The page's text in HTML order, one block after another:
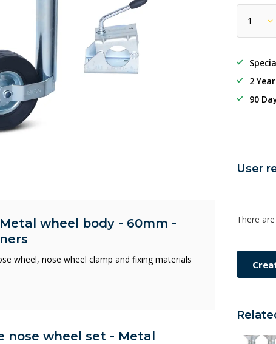
2
90
wheel body - 60mm -
wheel, nose wheel clamp and fixing materials
nose wheel set - Metal
User
There